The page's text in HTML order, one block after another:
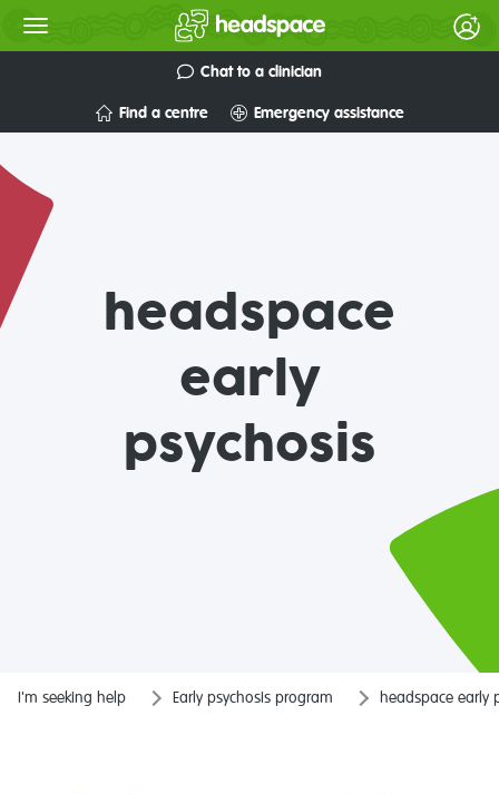
Chat to a clinician
Find a centre Emergency assistance
headspace
early
psychosis
I'm seeking help Early psychosis program headspace early